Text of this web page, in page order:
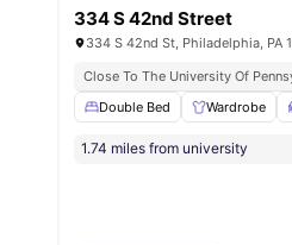
334 S 42nd Street
334 S 42nd St, Philadelphia, PA
Close To The University Of
Double Bed
Wardrobe
1.74 miles from university